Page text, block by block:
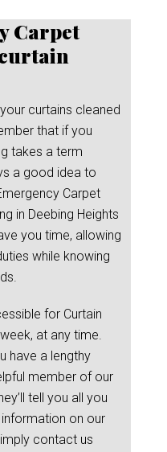
Carpet
curtains cleaned
that if you
takes a term
a good idea to
Carpet
in Deebing Heights
you time, allowing
while knowing
for Curtain
at any time.
have a lengthy
member of our
tell you all you
on our
contact us